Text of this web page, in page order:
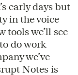
early days but
in the voice
tools we’ll see
do work
we’ve
Notes is